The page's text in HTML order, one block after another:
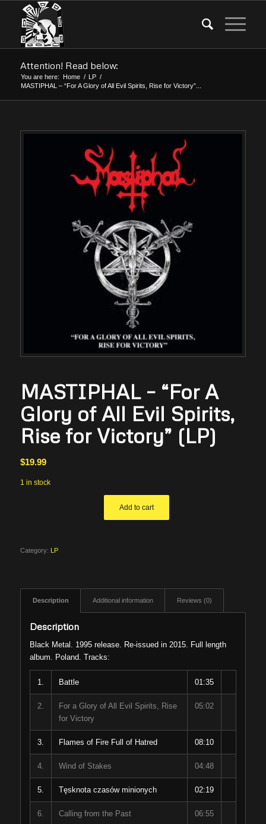
Attention! Read below:
You are here: Home / LP /
MASTIPHAL – “For A Glory of All Evil Spirits, Rise for Victory”...
MASTIPHAL – “For A
Glory of All Evil Spirits,
Rise for Victory” (LP)
$19.99
1 in stock
Add to cart
Category: LP
Description Additional information Reviews (0)
Description
Black Metal. 1995 release. Re-issued in 2015. Full length
album. Poland. Tracks:
1. Battle 01:35
2.
For a Glory of All Evil Spirits, Rise
for Victory
05:02
3. Flames of Fire Full of Hatred 08:10
4. Wind of Stakes 04:48
5. Tęsknota czasów minionych 02:19
6. Calling from the Past 06:55